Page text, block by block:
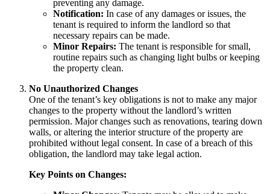
preventing any damage.
Notification: In case of any damages or issues, the
tenant is required to inform the landlord so that
necessary repairs can be made.
Minor Repairs: The tenant is responsible for small,
routine repairs such as changing light bulbs or keeping
the property clean.
No Unauthorized Changes
One of the tenant’s key obligations is not to make any major
changes to the property without the landlord’s written
permission. Major changes such as renovations, tearing down
walls, or altering the interior structure of the property are
prohibited without legal consent. In case of a breach of this
obligation, the landlord may take legal action.
Key Points on Changes: